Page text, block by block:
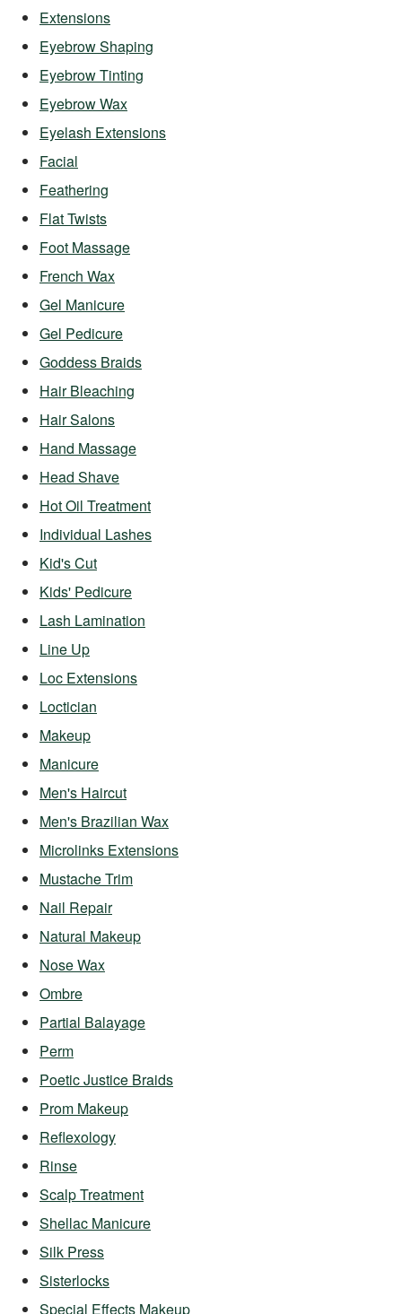
Extensions
Eyebrow Shaping
Eyebrow Tinting
Eyebrow Wax
Eyelash Extensions
Facial
Feathering
Flat Twists
Foot Massage
French Wax
Gel Manicure
Gel Pedicure
Goddess Braids
Hair Bleaching
Hair Salons
Hand Massage
Head Shave
Hot Oil Treatment
Individual Lashes
Kid's Cut
Kids' Pedicure
Lash Lamination
Line Up
Loc Extensions
Loctician
Makeup
Manicure
Men's Haircut
Men's Brazilian Wax
Microlinks Extensions
Mustache Trim
Nail Repair
Natural Makeup
Nose Wax
Ombre
Partial Balayage
Perm
Poetic Justice Braids
Prom Makeup
Reflexology
Rinse
Scalp Treatment
Shellac Manicure
Silk Press
Sisterlocks
Special Effects Makeup